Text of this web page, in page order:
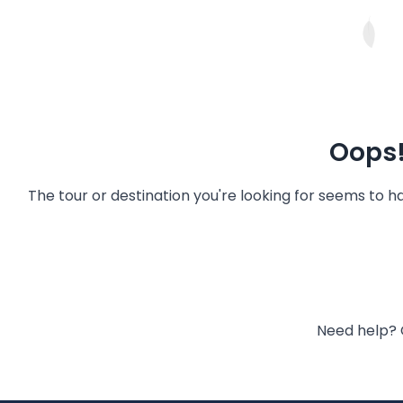
The tour or destination you're looking for seems to
Need